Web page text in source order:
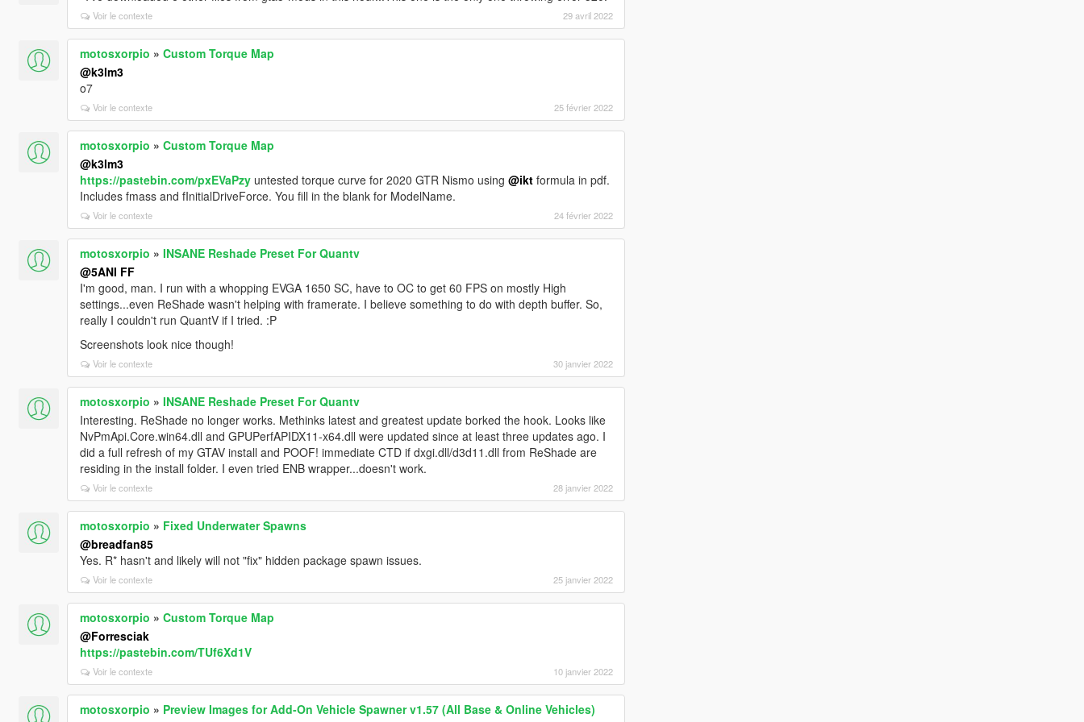
Voir le contexte 29 avril 2022
motosxorpio » Custom Torque Map
@k3lm3
o7
Voir le contexte 25 février 2022
motosxorpio » Custom Torque Map
@k3lm3
https://pastebin.com/pxEVaPzyuntested torque curve for 2020 GTR Nismo using @iktformula in pdf.
Includes fmass and fInitialDriveForce. You fill in the blank for ModelName.
Voir le contexte 24 février 2022
motosxorpio » INSANE Reshade Preset For Quantv
@5ANI FF
I'm good, man. I run with a whopping EVGA 1650 SC, have to OC to get 60 FPS on mostly High
settings...even ReShade wasn't helping with framerate. I believe something to do with depth buffer. So,
really I couldn't run QuantV if I tried. :P
Screenshots look nice though!
Voir le contexte 30 janvier 2022
motosxorpio » INSANE Reshade Preset For Quantv
Interesting. ReShade no longer works. Methinks latest and greatest update borked the hook. Looks like
NvPmApi.Core.win64.dll and GPUPerfAPIDX11-x64.dll were updated since at least three updates ago. I
did a full refresh of my GTAV install and POOF! immediate CTD if dxgi.dll/d3d11.dll from ReShade are
residing in the install folder. I even tried ENB wrapper...doesn't work.
Voir le contexte 28 janvier 2022
motosxorpio » Fixed Underwater Spawns
@breadfan85
Yes. R* hasn't and likely will not "fix" hidden package spawn issues.
Voir le contexte 25 janvier 2022
motosxorpio » Custom Torque Map
@Forresciak
https://pastebin.com/TUf6Xd1V
Voir le contexte 10 janvier 2022
motosxorpio » Preview Images for Add-On Vehicle Spawner v1.57 (All Base & Online Vehicles)